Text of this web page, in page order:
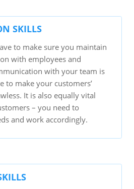
SKILLS
to make sure you maintain
with employees and
with your team is
to make your customers’
It is also equally vital
– you need to
and work accordingly.